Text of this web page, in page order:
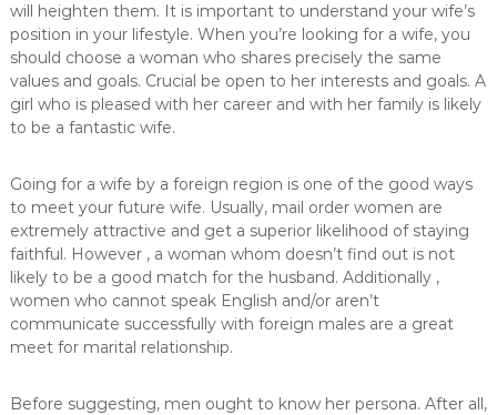
will heighten them. It is important to understand your wife’s
position in your lifestyle. When you’re looking for a wife, you
should choose a woman who shares precisely the same
values and goals. Crucial be open to her interests and goals. A
girl who is pleased with her career and with her family is likely
to be a fantastic wife.
Going for a wife by a foreign region is one of the good ways
to meet your future wife. Usually, mail order women are
extremely attractive and get a superior likelihood of staying
faithful. However , a woman whom doesn’t find out is not
likely to be a good match for the husband. Additionally ,
women who cannot speak English and/or aren’t
communicate successfully with foreign males are a great
meet for marital relationship.
Before suggesting, men ought to know her persona. After all,